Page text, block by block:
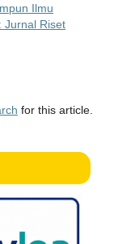
Ilmu
Jurnal Riset
for this article.